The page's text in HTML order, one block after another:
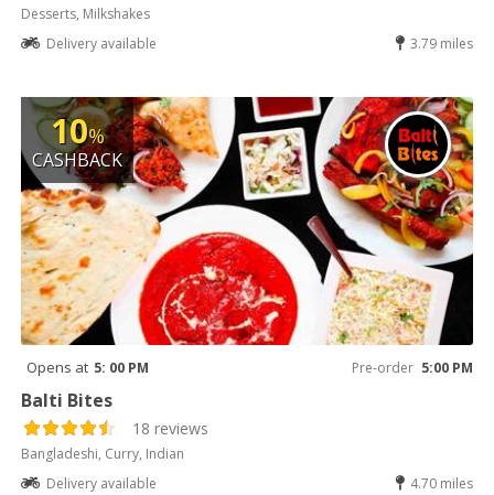
Desserts, Milkshakes
Delivery available
3.79 miles
10%
CASHBACK
Opens at 5: 00 PM Pre-order 5:00 PM
Balti Bites
18 reviews
Bangladeshi, Curry, Indian
Delivery available
4.70 miles